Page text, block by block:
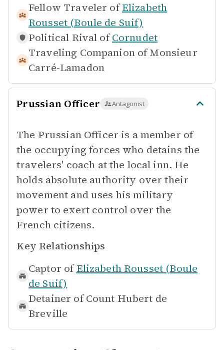
Fellow Traveler of Elizabeth
Rousset (Boule de Suif)
Political Rival of Cornudet
Traveling Companion of Monsieur
Carré-Lamadon
Prussian Officer Antagonist
The Prussian Officer is a member of
the occupying forces who detains the
travelers' coach at the local inn. He
holds absolute authority over their
movement and uses his military
power to exert control over the
French citizens.
Key Relationships
Captor of Elizabeth Rousset (Boule
de Suif)
Detainer of Count Hubert de
Breville